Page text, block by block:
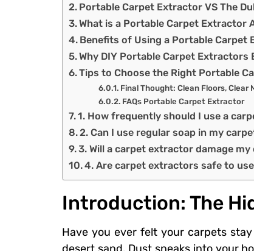
Portable Carpet Extractor VS The
What is a Portable Carpet Extractor
Benefits of Using a Portable Carpet
Why DIY Portable Carpet Extractors
Tips to Choose the Right Portable
Final Thought: Clean Floors, Clear
FAQs Portable Carpet Extractor
1. How frequently should I use a
2. Can I use regular soap in my
3. Will a carpet extractor damage my
4. Are carpet extractors safe to
Introduction: The
Have you ever felt your carpets